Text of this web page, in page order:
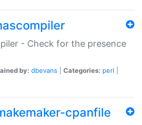
- Check for the presence
by: dbevans Categories: perl
cpanfile